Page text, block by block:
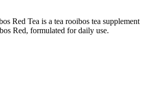
Red Tea is a tea rooibos tea supplement
Red, formulated for daily use.